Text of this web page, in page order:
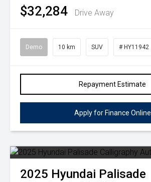
$32,284 Drive Away
Demo 10 km SUV # HY11942
Repayment Estimate
Apply for Finance Online
2025 Hyundai Palisade